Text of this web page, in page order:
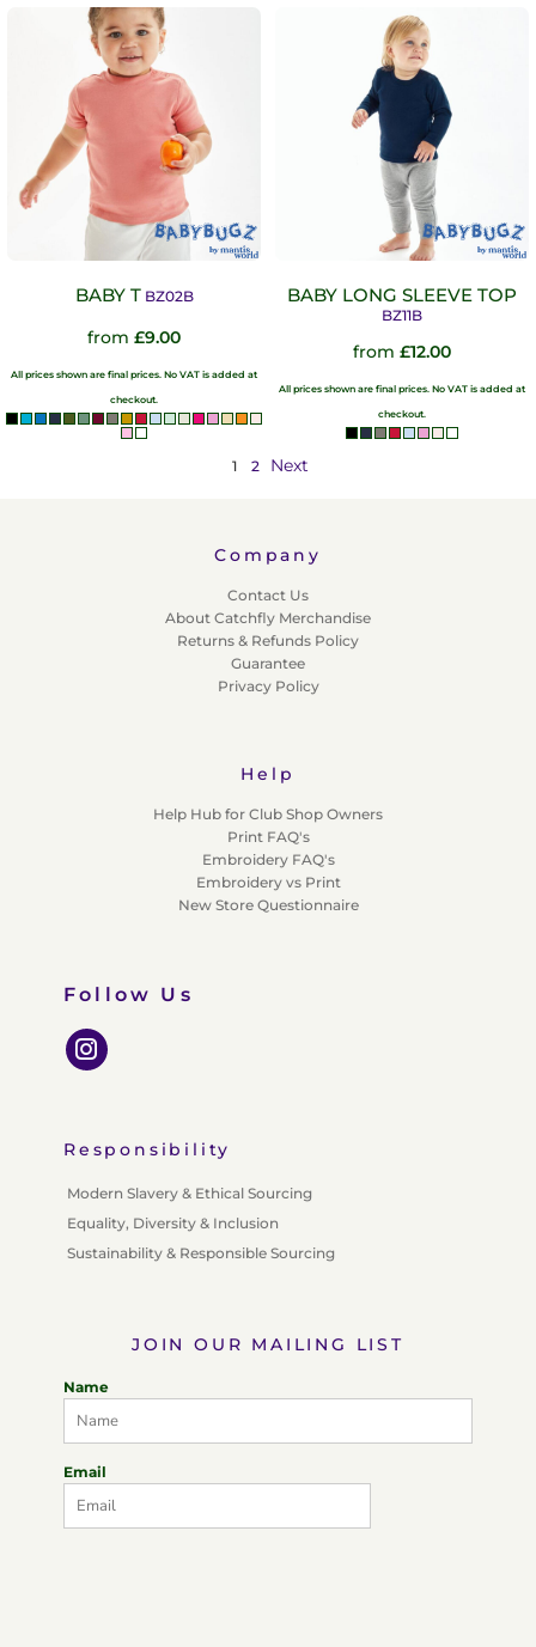
BABY T BZ02B
from £9.00
All prices shown are final prices. No VAT is added at
checkout.
BABY LONG SLEEVE TOP
BZ11B
from £12.00
All prices shown are final prices. No VAT is added at
checkout.
1 2 Next
Company
Contact Us
About Catchfly Merchandise
Returns & Refunds Policy
Guarantee
Privacy Policy
Help
Help Hub for Club Shop Owners
Print FAQ's
Embroidery FAQ's
Embroidery vs Print
New Store Questionnaire
Follow Us
Responsibility
Modern Slavery & Ethical Sourcing
Equality, Diversity & Inclusion
Sustainability & Responsible Sourcing
JOIN OUR MAILING LIST
Name
Email